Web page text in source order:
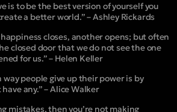
is to be the best version of yourself you
a better world.” – Ashley Rickards
closes, another opens; but often
closed door that we do not see the one
for us.” – Helen Keller
way people give up their power is by
any.” – Alice Walker
mistakes, then you’re not making